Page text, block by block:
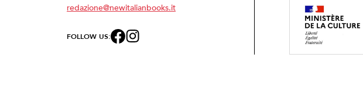
redazione@newitalianbooks.it
FOLLOW US: